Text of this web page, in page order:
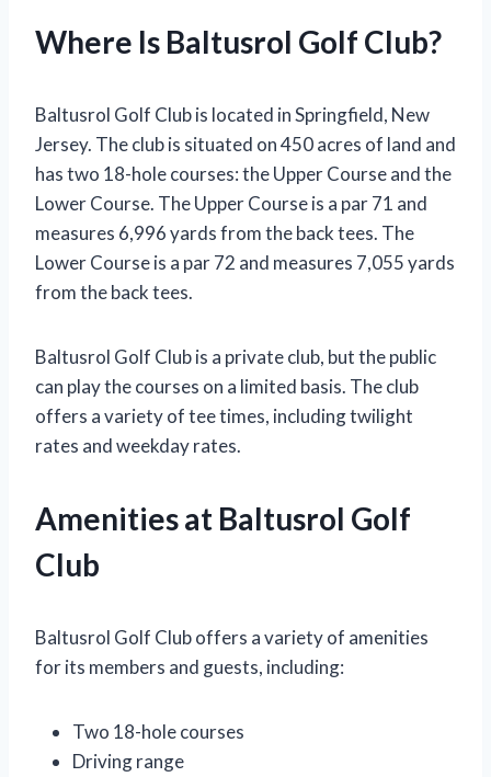
Where Is Baltusrol Golf Club?
Baltusrol Golf Club is located in Springfield, New
Jersey. The club is situated on 450 acres of land and
has two 18-hole courses: the Upper Course and the
Lower Course. The Upper Course is a par 71 and
measures 6,996 yards from the back tees. The
Lower Course is a par 72 and measures 7,055 yards
from the back tees.
Baltusrol Golf Club is a private club, but the public
can play the courses on a limited basis. The club
offers a variety of tee times, including twilight
rates and weekday rates.
Amenities at Baltusrol Golf
Club
Baltusrol Golf Club offers a variety of amenities
for its members and guests, including:
Two 18-hole courses
Driving range